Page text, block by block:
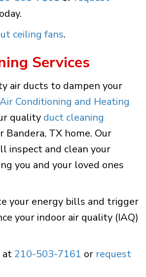
ceiling fans.
Services
air ducts to dampen your
Conditioning and Heating
quality duct cleaning
Bandera, TX home. Our
inspect and clean your
you and your loved ones
your energy bills and trigger
your indoor air quality (IAQ)
at 210-503-7161 or request